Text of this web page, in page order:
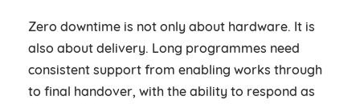
Zero downtime is not only about hardware. It is
also about delivery. Long programmes need
consistent support from enabling works through
to final handover, with the ability to respond as